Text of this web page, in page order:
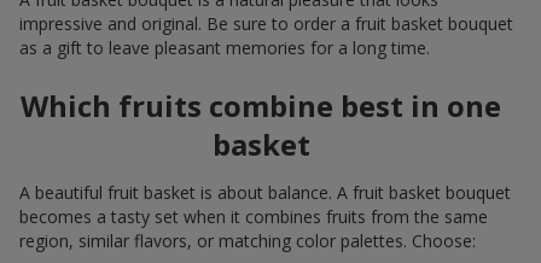
impressive and original. Be sure to order a fruit basket bouquet
as a gift to leave pleasant memories for a long time.
Which fruits combine best in one
basket
A beautiful fruit basket is about balance. A fruit basket bouquet
becomes a tasty set when it combines fruits from the same
region, similar flavors, or matching color palettes. Choose: